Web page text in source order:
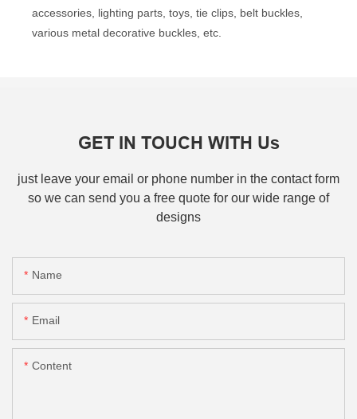
accessories, lighting parts, toys, tie clips, belt buckles,
various metal decorative buckles, etc.
GET IN TOUCH WITH Us
just leave your email or phone number in the contact form
so we can send you a free quote for our wide range of
designs
Name
Email
Content